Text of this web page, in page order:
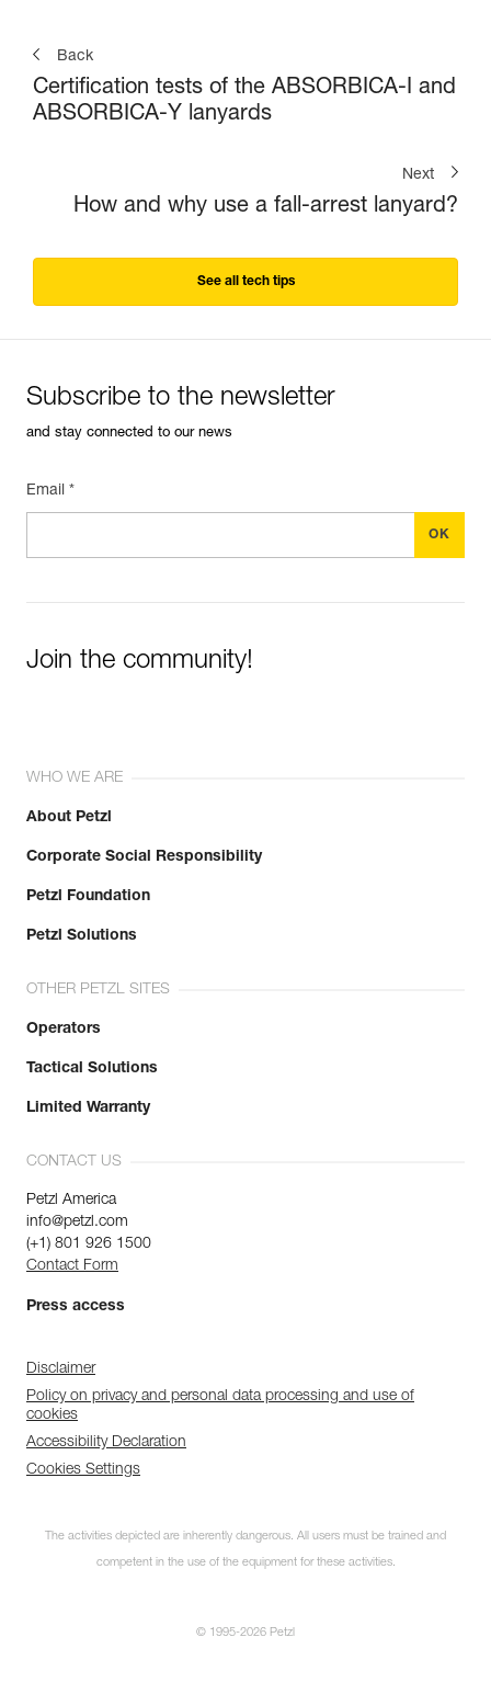
Back
Certification tests of the ABSORBICA-I and
ABSORBICA-Y lanyards
Next
How and why use a fall-arrest lanyard?
See all tech tips
Subscribe to the newsletter
and stay connected to our news
Email *
Join the community!
WHO WE ARE
About Petzl
Corporate Social Responsibility
Petzl Foundation
Petzl Solutions
OTHER PETZL SITES
Operators
Tactical Solutions
Limited Warranty
CONTACT US
Petzl America
info@petzl.com
(+1) 801 926 1500
Contact Form
Press access
Disclaimer
Policy on privacy and personal data processing and use of
cookies
Accessibility Declaration
Cookies Settings
The activities depicted are inherently dangerous. All users must be trained and
competent in the use of the equipment for these activities.
© 1995-2026 Petzl